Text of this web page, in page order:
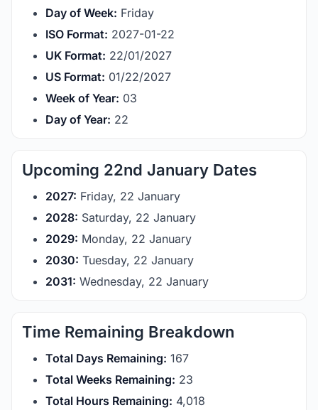
Day of Week: Friday
ISO Format: 2027-01-22
UK Format: 22/01/2027
US Format: 01/22/2027
Week of Year: 03
Day of Year: 22
Upcoming 22nd January Dates
2027: Friday, 22 January
2028: Saturday, 22 January
2029: Monday, 22 January
2030: Tuesday, 22 January
2031: Wednesday, 22 January
Time Remaining Breakdown
Total Days Remaining: 167
Total Weeks Remaining: 23
Total Hours Remaining: 4,018